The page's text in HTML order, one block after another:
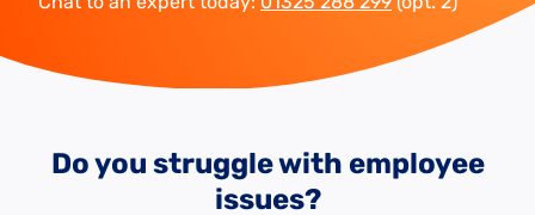
Do you struggle with employee
issues?